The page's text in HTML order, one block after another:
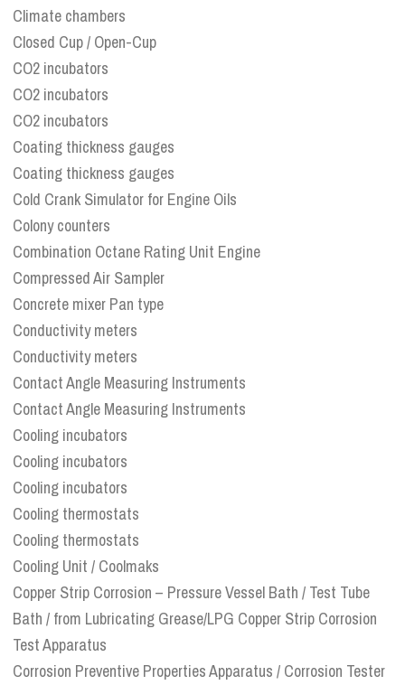
Climate chambers
Closed Cup / Open-Cup
CO2 incubators
CO2 incubators
CO2 incubators
Coating thickness gauges
Coating thickness gauges
Cold Crank Simulator for Engine Oils
Colony counters
Combination Octane Rating Unit Engine
Compressed Air Sampler
Concrete mixer Pan type
Conductivity meters
Conductivity meters
Contact Angle Measuring Instruments
Contact Angle Measuring Instruments
Cooling incubators
Cooling incubators
Cooling incubators
Cooling thermostats
Cooling thermostats
Cooling Unit / Coolmaks
Copper Strip Corrosion – Pressure Vessel Bath / Test Tube
Bath / from Lubricating Grease/LPG Copper Strip Corrosion
Test Apparatus
Corrosion Preventive Properties Apparatus / Corrosion Tester